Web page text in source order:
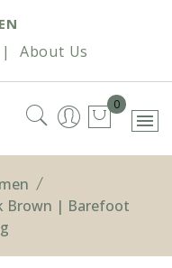
EN
| About Us
0
Brown | Barefoot